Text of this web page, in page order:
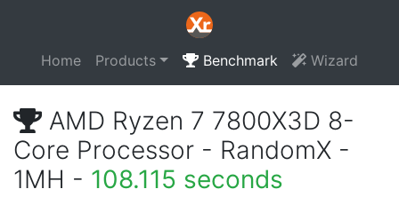
Home Products Benchmark Wizard
AMD Ryzen 7 7800X3D 8-
Core Processor - RandomX -
1MH - 108.115 seconds